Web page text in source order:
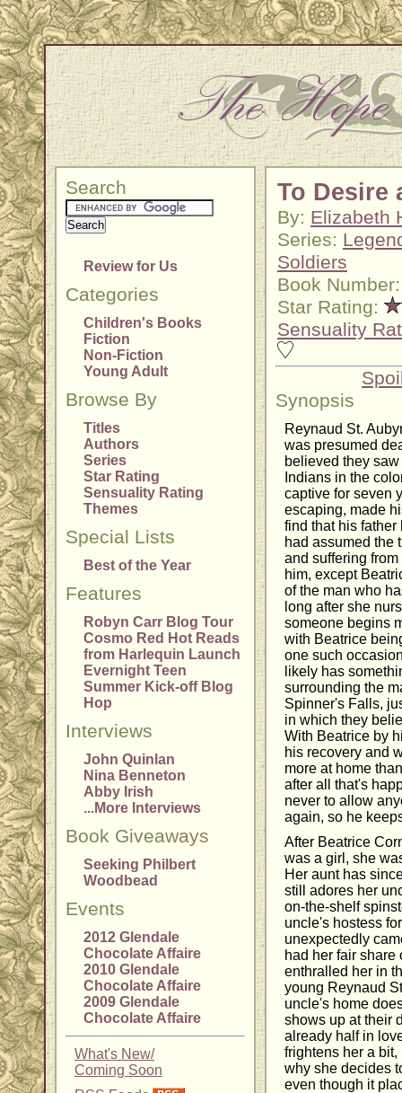
Search
Review for Us
Categories
Children's Books
Fiction
Non-Fiction
Young Adult
Browse By
Titles
Authors
Series
Star Rating
Sensuality Rating
Themes
Special Lists
Best of the Year
Features
Robyn Carr Blog Tour
Cosmo Red Hot Reads
from Harlequin Launch
Evernight Teen
Summer Kick-off Blog
Hop
Interviews
John Quinlan
Nina Benneton
Abby Irish
...More Interviews
Book Giveaways
Seeking Philbert
Woodbead
Events
2012 Glendale
Chocolate Affaire
2010 Glendale
Chocolate Affaire
2009 Glendale
Chocolate Affaire
What's New/
Coming Soon
To Desire
By: Elizabeth
Series:
Soldiers
Book
Star Rating:
Sensuality
Synopsis
Reynaud St.
was presumed
believed they
Indians in the
captive for seven
escaping, made
find that his
had assumed the
and suffering
him, except
of the man who
long after she
someone begins
with Beatrice
one such
likely has
surrounding the
Spinner's Falls,
in which they
With Beatrice by
his recovery and
more at home
after all that's
never to allow
again, so he
After Beatrice
was a girl, she
Her aunt has
still adores her
on-the-shelf
uncle's hostess
unexpectedly
had her fair share
enthralled her in
young Reynaud
uncle's home
shows up at their
already half in
frightens her a
why she decides
even though it